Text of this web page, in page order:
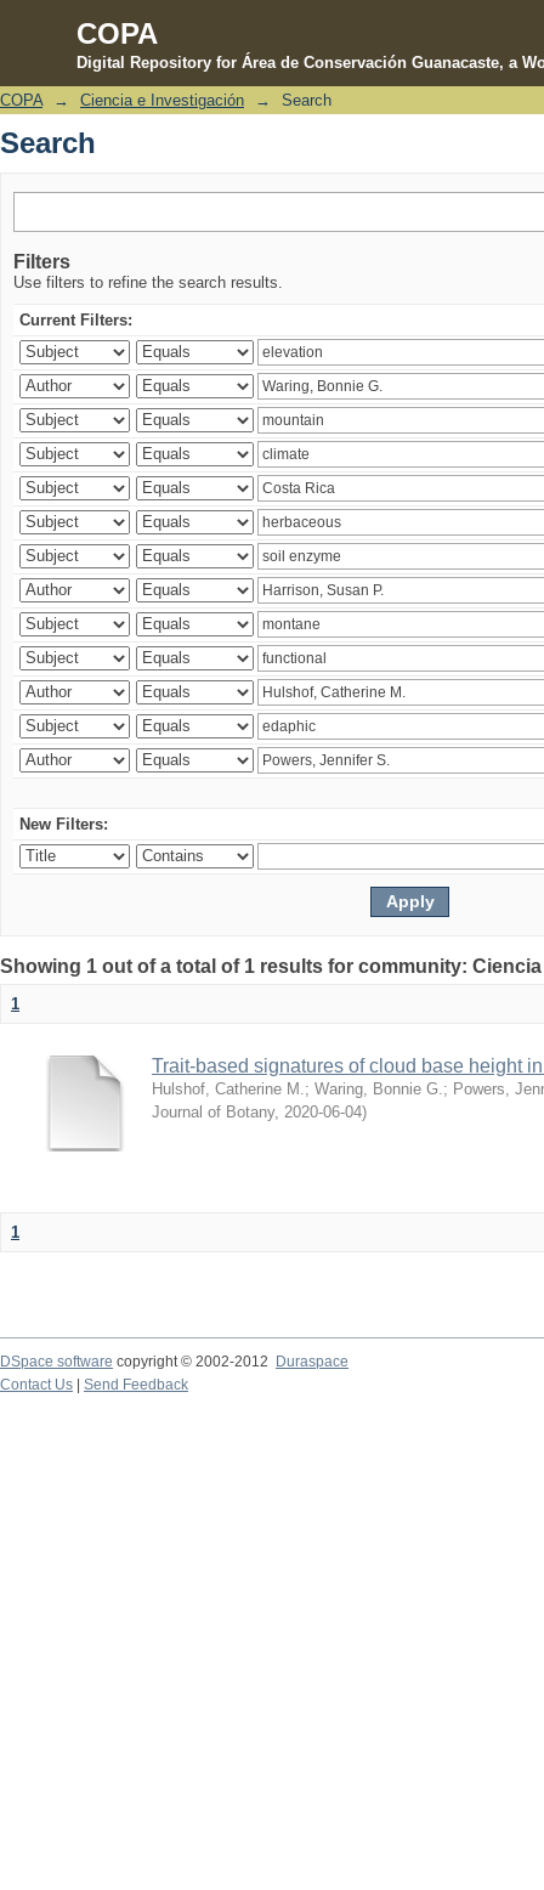
COPA
Digital Repository for Área de Conservación Guanacaste, a
Search
COPA → Ciencia e Investigación → Search
Search
Filters
Use filters to refine the search results.
Current Filters:
New Filters:
Showing 1 out of a total of 1 results for community:
1
Trait-based signatures of cloud base height
Hulshof, Catherine M. ; Waring, Bonnie G. ; Powers,
Journal of Botany, 2020-06-04)
1
DSpace software copyright © 2002-2012 Duraspace
Contact Us | Send Feedback